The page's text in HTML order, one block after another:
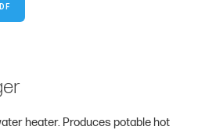
heater. Produces potable hot